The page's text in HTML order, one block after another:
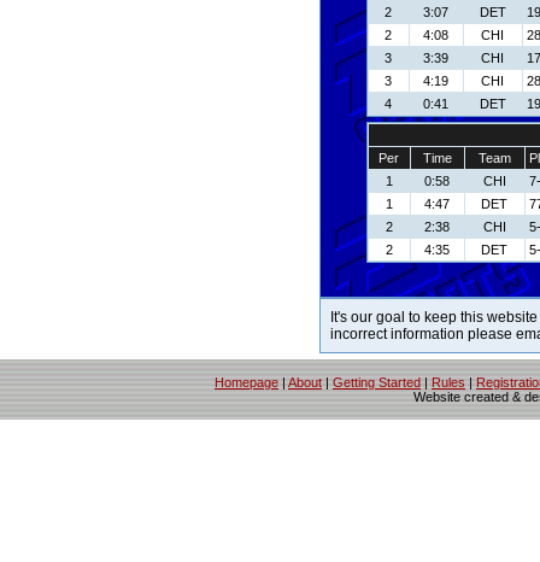
2
3:07 DET
2
4:08 CHI
3
3:39 CHI
3
4:19 CHI
4
0:41 DET
Per Time Team
1
0:58 CHI
1
4:47 DET
2
2:38 CHI
2
4:35 DET
It's our goal to keep this
incorrect information please
Homepage | About | Getting Started | Rules |
Website created &